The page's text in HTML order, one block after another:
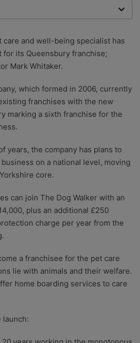
you with the best advice with
care and well-being specialist has
for its Queensbury franchise;
Mark Whitaker.
which formed in 2006, currently
franchises with the new
marking a sixth franchise for the
years, the company has plans to
on a national level, moving
core.
can join The Dog Walker with an
plus an additional £250
charge per year from the
a franchisee for the pet care
lie with animals and their welfare.
home boarding services to care
launch: